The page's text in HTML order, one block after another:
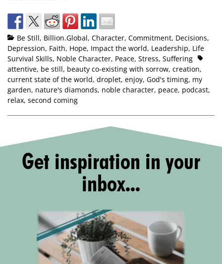
Be Still, Billion.Global, Character, Commitment, Decisions,
Depression, Faith, Hope, Impact the world, Leadership, Life
Survival Skills, Noble Character, Peace, Stress, Suffering
attentive, be still, beauty co-existing with sorrow, creation,
current state of the world, droplet, enjoy, God's timing, my
garden, nature's diamonds, noble character, peace, podcast,
relax, second coming
Get inspiration in your
inbox...